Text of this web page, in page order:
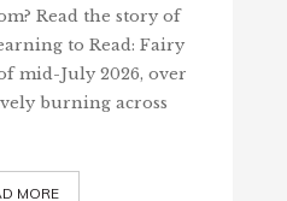
Read the story of
to Read: Fairy
mid-July 2026, over
burning across
MORE